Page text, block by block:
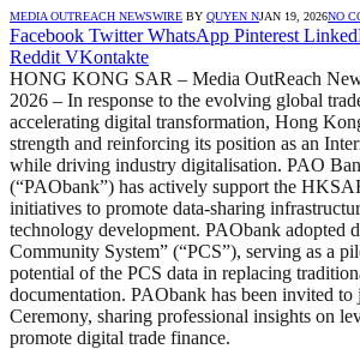
MEDIA OUTREACH NEWSWIRE BY QUYEN NJAN 19, 2026NO
Facebook Twitter WhatsApp Pinterest
Reddit VKontakte
HONG KONG SAR – Media OutReach
2026 – In response to the evolving global
accelerating digital transformation, Hong
strength and reinforcing its position as an
while driving industry digitalisation. PAO
(“PAObank”) has actively support the
initiatives to promote data-sharing
technology development. PAObank adopted
Community System” (“PCS”), serving as a
potential of the PCS data in replacing
documentation. PAObank has been invited
Ceremony, sharing professional insights on
promote digital trade finance.